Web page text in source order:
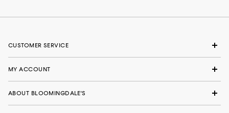
CUSTOMER SERVICE
MY ACCOUNT
ABOUT BLOOMINGDALE'S